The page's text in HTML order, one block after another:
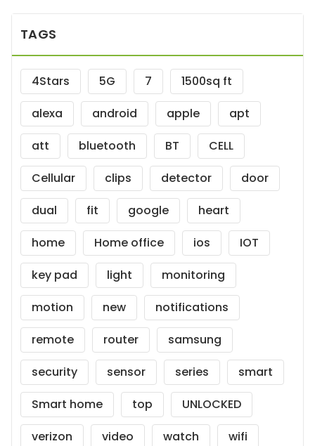
TAGS
4Stars 5G 7
1500sq ft
alexa
android apple
apt
att
bluetooth BT
CELL
Cellular
clips detector
door
dual
fit google
heart
home
Home office ios
IOT
key pad
light
monitoring
motion
new
notifications
remote
router
samsung
security
sensor series
smart
Smart home
top
UNLOCKED
verizon
video watch
wifi